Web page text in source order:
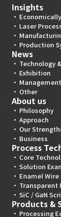
Insights
Laser
Production
News
Technology
Exhibition
Management
Other
About us
Philosophy
Approach
Our
Business
Process
Core
Solution
Enamel
Transparent
SiC / GaN
Products &
Processing